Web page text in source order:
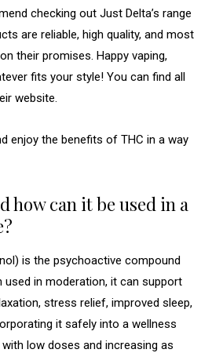
checking out Just Delta’s range
are reliable, high quality, and most
their promises. Happy vaping,
fits your style! You can find all
website.
enjoy the benefits of THC in a way
how can it be used in a
is the psychoactive compound
used in moderation, it can support
stress relief, improved sleep,
it safely into a wellness
low doses and increasing as